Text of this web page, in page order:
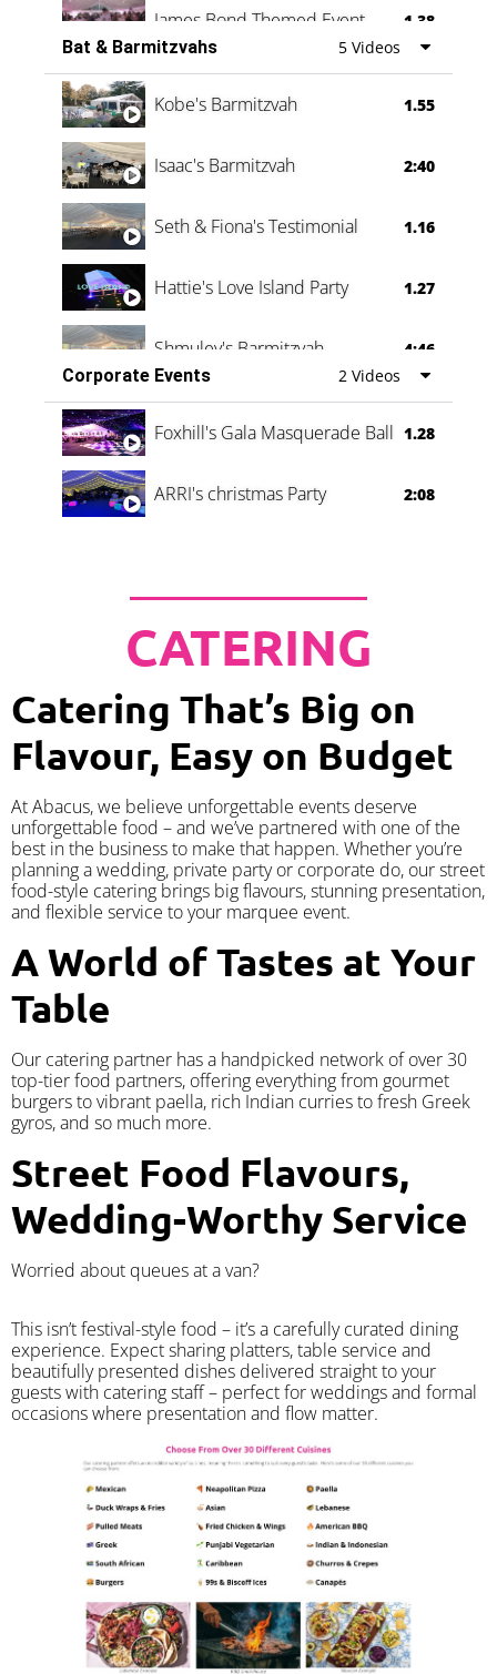
James Bond Themed Event 1.38
Vanessa Family Party 0:60
Bat & Barmitzvahs 5 Videos
Kobe's Barmitzvah 1.55
Isaac's Barmitzvah 2:40
Seth & Fiona's Testimonial 1.16
Hattie's Love Island Party 1.27
Shmuley's Barmitzvah
4:46
Corporate Events
2 Videos
Foxhill's Gala Masquerade Ball 1.28
ARRI's christmas Party 2:08
CATERING
Catering That’s Big on
Flavour, Easy on Budget
At Abacus, we believe unforgettable events deserve
unforgettable food – and we’ve partnered with one of the
best in the business to make that happen. Whether you’re
planning a wedding, private party or corporate do, our street
food-style catering brings big flavours, stunning presentation,
and flexible service to your marquee event.
A World of Tastes at Your
Table
Our catering partner has a handpicked network of over 30
top-tier food partners, offering everything from gourmet
burgers to vibrant paella, rich Indian curries to fresh Greek
gyros, and so much more.
Street Food Flavours,
Wedding-Worthy Service
Worried about queues at a van?
​This isn’t festival-style food – it’s a carefully curated dining
experience. Expect sharing platters, table service and
beautifully presented dishes delivered straight to your
guests with catering staff – perfect for weddings and formal
occasions where presentation and flow matter.